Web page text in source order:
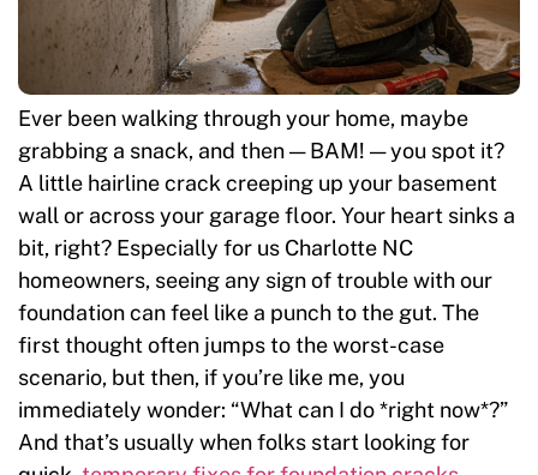
Ever been walking through your home, maybe
grabbing a snack, and then — BAM! — you spot it?
A little hairline crack creeping up your basement
wall or across your garage floor. Your heart sinks a
bit, right? Especially for us Charlotte NC
homeowners, seeing any sign of trouble with our
foundation can feel like a punch to the gut. The
first thought often jumps to the worst-case
scenario, but then, if you’re like me, you
immediately wonder: “What can I do *right now*?”
And that’s usually when folks start looking for